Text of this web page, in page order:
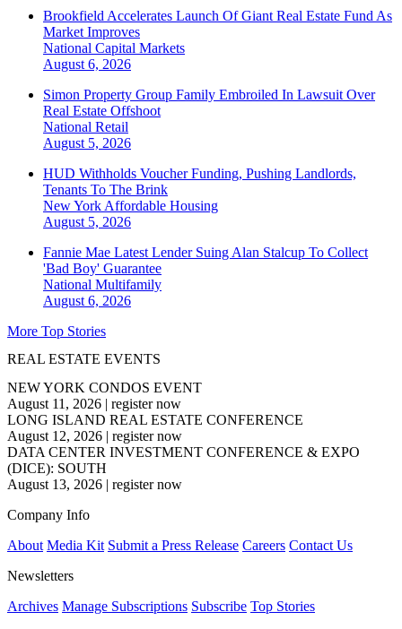
Brookfield Accelerates Launch Of Giant Real Estate Fund As
Market Improves
National Capital Markets
August 6, 2026
Simon Property Group Family Embroiled In Lawsuit Over
Real Estate Offshoot
National Retail
August 5, 2026
HUD Withholds Voucher Funding, Pushing Landlords,
Tenants To The Brink
New York Affordable Housing
August 5, 2026
Fannie Mae Latest Lender Suing Alan Stalcup To Collect
'Bad Boy' Guarantee
National Multifamily
August 6, 2026
More Top Stories
REAL ESTATE EVENTS
NEW YORK CONDOS EVENT
August 11, 2026 | register now
LONG ISLAND REAL ESTATE CONFERENCE
August 12, 2026 | register now
DATA CENTER INVESTMENT CONFERENCE & EXPO
(DICE): SOUTH
August 13, 2026 | register now
Company Info
About Media Kit Submit a Press Release Careers Contact Us
Newsletters
Archives Manage Subscriptions Subscribe Top Stories